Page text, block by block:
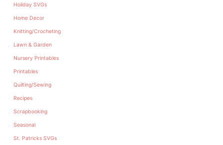
Holiday SVGs
Home Decor
Knitting/Crocheting
Lawn & Garden
Nursery Printables
Printables
Quilting/Sewing
Recipes
Scrapbooking
Seasonal
St. Patricks SVGs